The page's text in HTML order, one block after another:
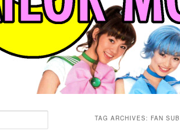
TAG ARCHIVES: FAN SUB